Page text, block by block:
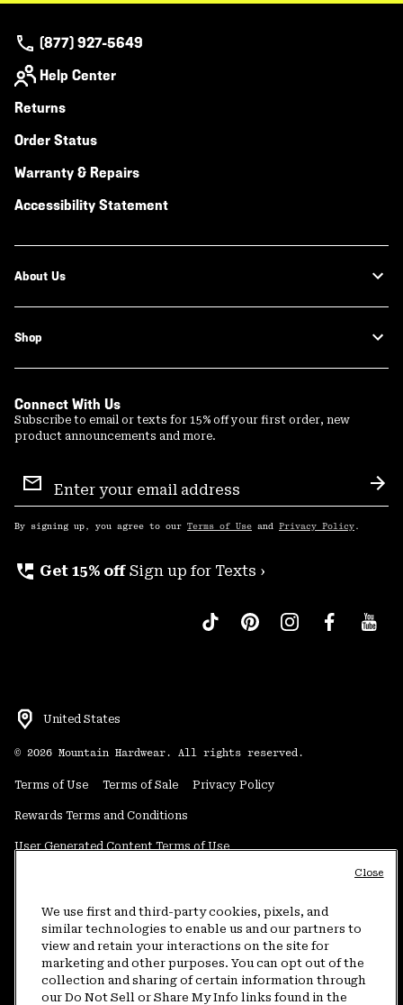
(877) 927-5649
Help Center
Returns
Order Status
Warranty & Repairs
Accessibility Statement
About Us
Shop
Connect With Us
Subscribe to email or texts for 15% off your first order, new
product announcements and more.
Sign
Up
By signing up, you agree to our Terms of Use and Privacy Policy .
perm_phone_msg Get 15% off Sign up for Texts ›
United States
© 2026 Mountain Hardwear. All rights reserved.
Terms of Use Terms of Sale Privacy Policy
Rewards Terms and Conditions
User Generated Content Terms of Use
Do Not Sell or Share My Information
Customer Care Phone:5am-5pm PT Sun-Sat(877) 927-5649
Customer Care Chat:4am-9pm PT Sun-Sat
We use first and third-party cookies, pixels, and
similar technologies to enable us and our partners to
view and retain your interactions on the site for
marketing and other purposes. You can opt out of the
collection and sharing of certain information through
our Do Not Sell or Share My Info links found in the
Close